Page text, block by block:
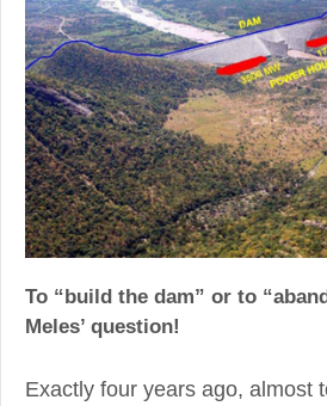
To “build the dam” or to
Meles’ question!
Exactly four years ago, almost